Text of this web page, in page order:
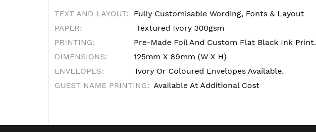
TEXT AND LAYOUT:
Fully Customisable Wording, Fonts & Layout
PAPER:
Textured Ivory 300gsm
PRINTING:
Pre-Made Foil And Custom Flat Black Ink Print.
DIMENSIONS:
125mm X 89mm (W X H)
ENVELOPES:
Ivory Or Coloured Envelopes Available.
GUEST NAME PRINTING: Available At Additional Cost